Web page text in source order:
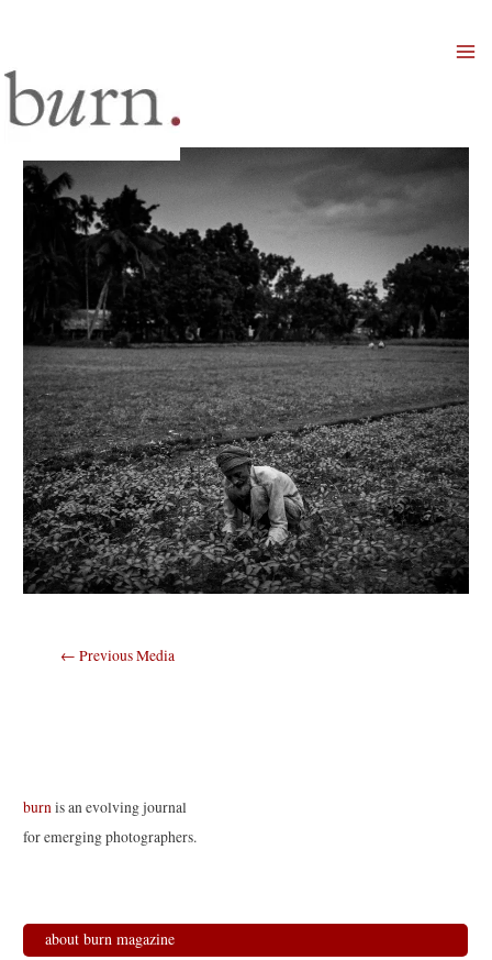
Post
← Previous Media
burnis an evolving journal
for emerging photographers.
about burn magazine